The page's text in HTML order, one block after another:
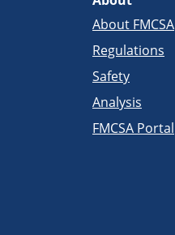
About FMCSA
Regulations
Safety
Analysis
FMCSA Portal